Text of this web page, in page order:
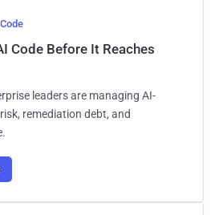
Code Before It Reaches
leaders are managing AI-
remediation debt, and